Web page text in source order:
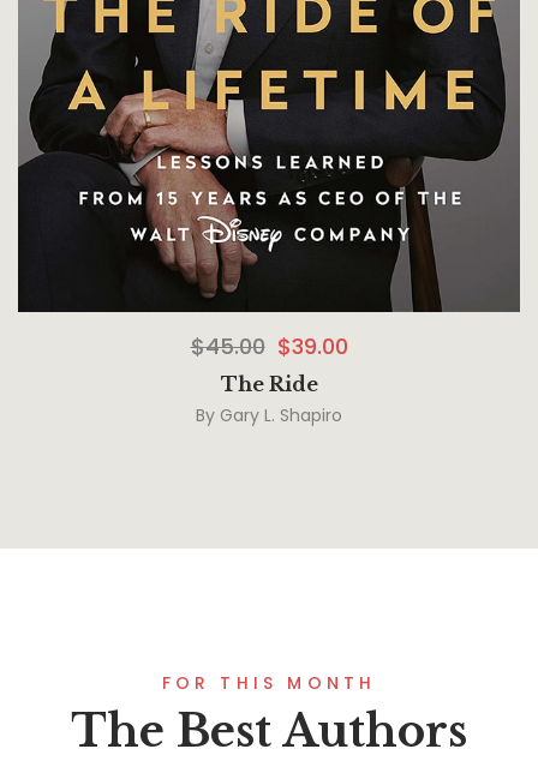
$45.00 $39.00
The Ride
By Gary L. Shapiro
FOR THIS MONTH
The Best Authors